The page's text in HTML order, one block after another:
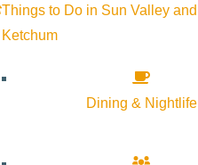
Things to Do in Sun Valley and
Ketchum
Dining & Nightlife